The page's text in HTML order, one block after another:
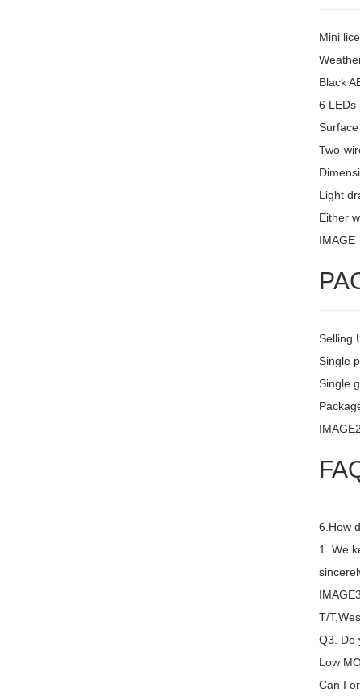
Mini
Black
6 LEDs
Two-
Light
Either
IMAGE
Selling
Single
Single
6.How
1. We
T/
Q3. Do
Low
Can I